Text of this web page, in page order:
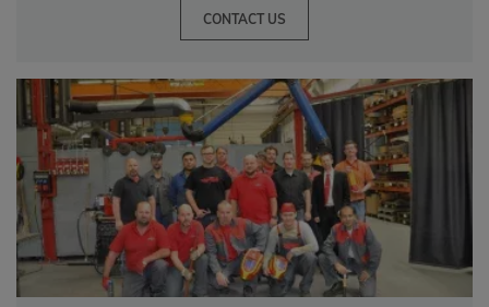
CONTACT US